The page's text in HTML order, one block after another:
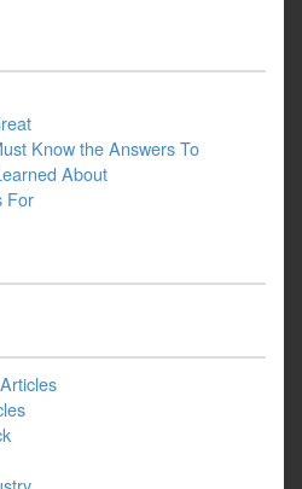
Know the Answers To
About
For